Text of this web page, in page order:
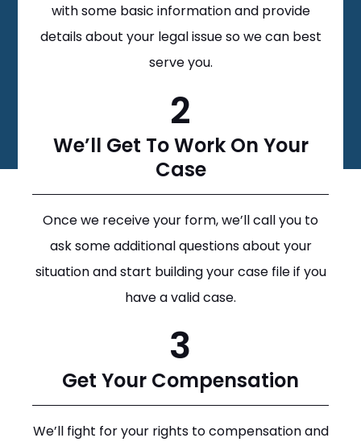
with some basic information and provide
details about your legal issue so we can best
serve you.
2
We’ll Get To Work On Your
Case
Once we receive your form, we’ll call you to
ask some additional questions about your
situation and start building your case file if you
have a valid case.
3
Get Your Compensation
We’ll fight for your rights to compensation and